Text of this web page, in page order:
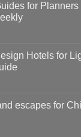
for
Hotels for
escapes for